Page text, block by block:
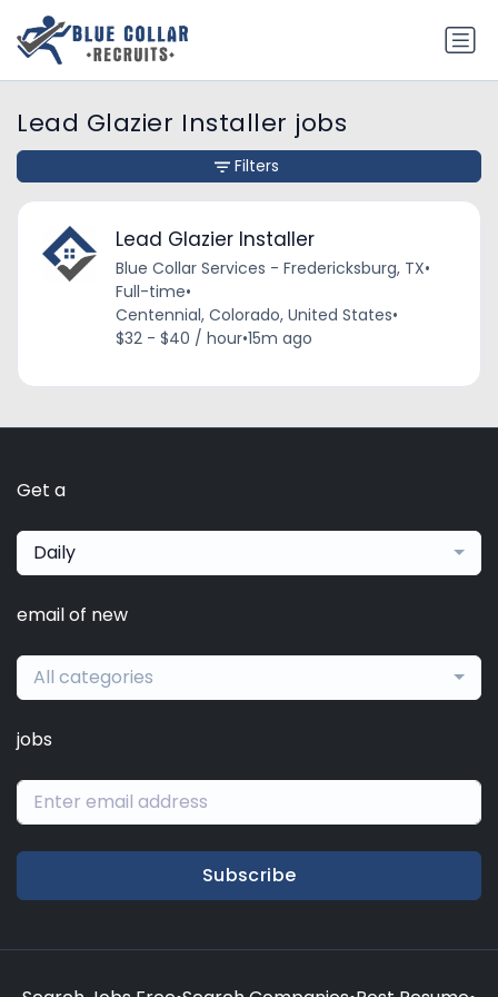
Lead Glazier Installer jobs
Lead Glazier Installer
Blue Collar Services - Fredericksburg, TX•
Full-time•
Centennial, Colorado, United States•
$32 - $40 / hour•15m ago
Filters
Get a
Daily
email of new
All categories
jobs
Subscribe